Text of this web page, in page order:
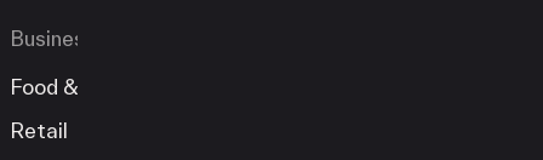
Business Types
Food & Beverage
Retail